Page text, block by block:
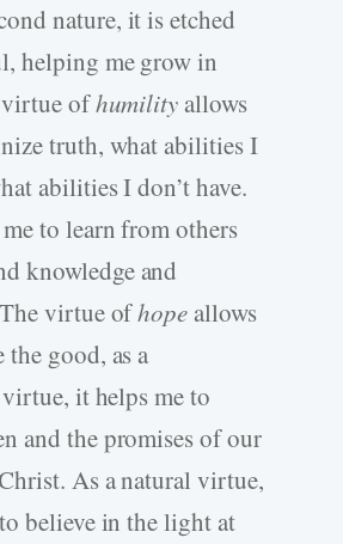
nature, it is etched
helping me grow in
ofhumilityallows
truth, what abilities I
abilities I don’t have.
to learn from others
knowledge and
virtue ofhopeallows
the good, as a
it helps me to
and the promises of our
As a natural virtue,
believe in the light at